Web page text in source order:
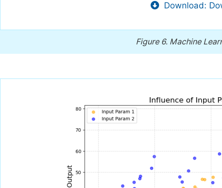
Download:
Figure 6. Machine